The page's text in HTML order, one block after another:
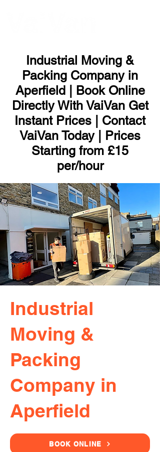
Industrial Moving &
Packing Company in
Aperfield | Book Online
Directly With VaiVan Get
Instant Prices | Contact
VaiVan Today | Prices
Starting from £15
per/hour
Industrial
Moving &
Packing
Company in
Aperfield
BOOK ONLINE